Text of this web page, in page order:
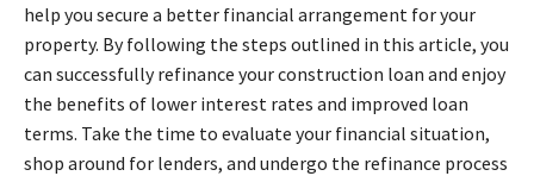
help you secure a better financial arrangement for your
property. By following the steps outlined in this article, you
can successfully refinance your construction loan and enjoy
the benefits of lower interest rates and improved loan
terms. Take the time to evaluate your financial situation,
shop around for lenders, and undergo the refinance process